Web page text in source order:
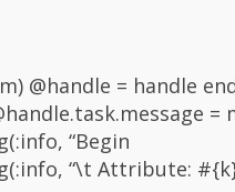
@handle = handle
=
“Begin
“\t Attribute: